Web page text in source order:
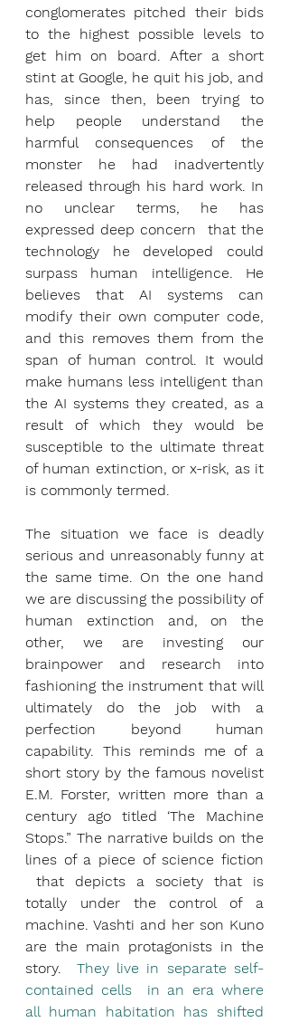
conglomerates pitched their bids
to the highest possible levels to
get him on board. After a short
stint at Google, he quit his job, and
has, since then, been trying to
help people understand the
harmful consequences of the
monster he had inadvertently
released through his hard work. In
no unclear terms, he has
expressed deep concern  that the
technology he developed could
surpass human intelligence. He
believes that AI systems can
modify their own computer code,
and this removes them from the
span of human control. It would
make humans less intelligent than
the AI systems they created, as a
result of which they would be
susceptible to the ultimate threat
of human extinction, or x-risk, as it
is commonly termed.
The situation we face is deadly
serious and unreasonably funny at
the same time. On the one hand
we are discussing the possibility of
human extinction and, on the
other, we are investing our
brainpower and research into
fashioning the instrument that will
ultimately do the job with a
perfection beyond human
capability. This reminds me of a
short story by the famous novelist
E.M. Forster, written more than a
century ago titled ‘The Machine
Stops.” The narrative builds on the
lines of a piece of science fiction
that depicts a society that is
totally under the control of a
machine. Vashti and her son Kuno
are the main protagonists in the
story. They live in separate self-
contained cells  in an era where
all human habitation has shifted